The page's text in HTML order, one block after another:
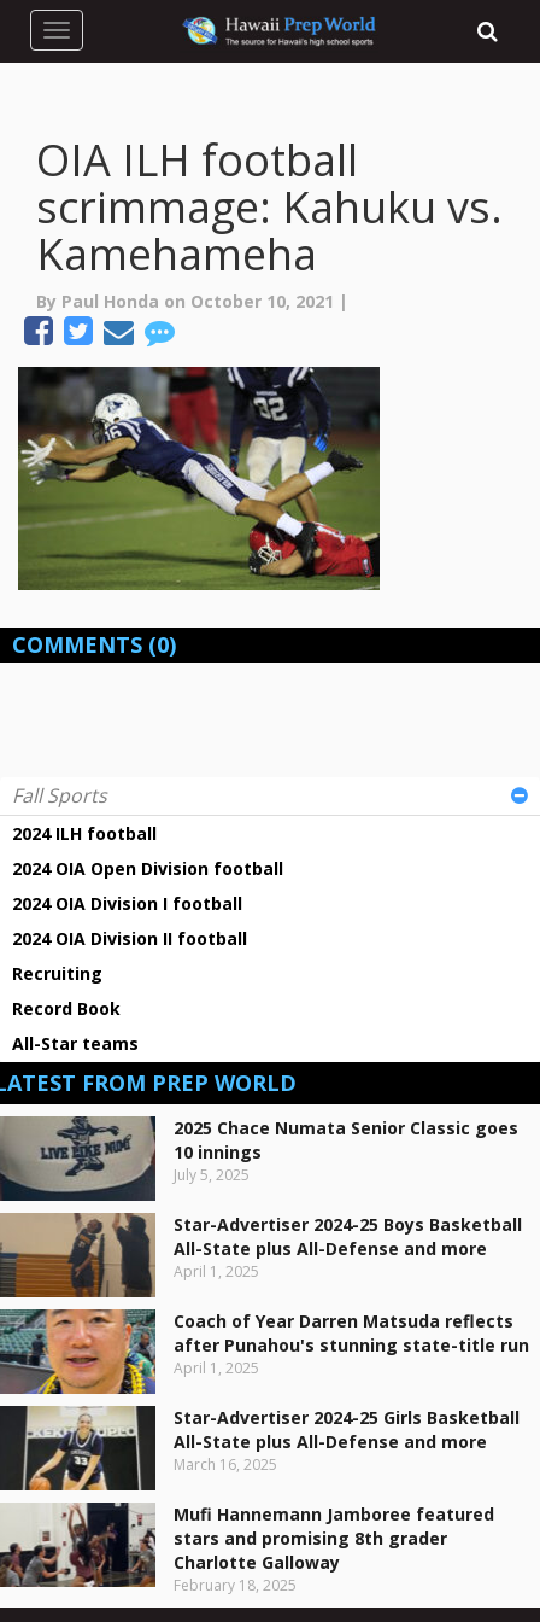
Toggle navigation
OIA ILH football
scrimmage: Kahuku vs.
Kamehameha
By Paul Honda on October 10, 2021 |
COMMENTS (0)
Fall Sports
2024 ILH football
2024 OIA Open Division football
2024 OIA Division I football
2024 OIA Division II football
Recruiting
Record Book
All-Star teams
FROM PREP WORLD
2025 Chace Numata Senior Classic goes
10 innings
July 5, 2025
Star-Advertiser 2024-25 Boys Basketball
All-State plus All-Defense and more
April 1, 2025
Coach of Year Darren Matsuda reflects
after Punahou's stunning state-title run
April 1, 2025
Star-Advertiser 2024-25 Girls Basketball
All-State plus All-Defense and more
March 16, 2025
Mufi Hannemann Jamboree featured
stars and promising 8th grader
Charlotte Galloway
February 18, 2025